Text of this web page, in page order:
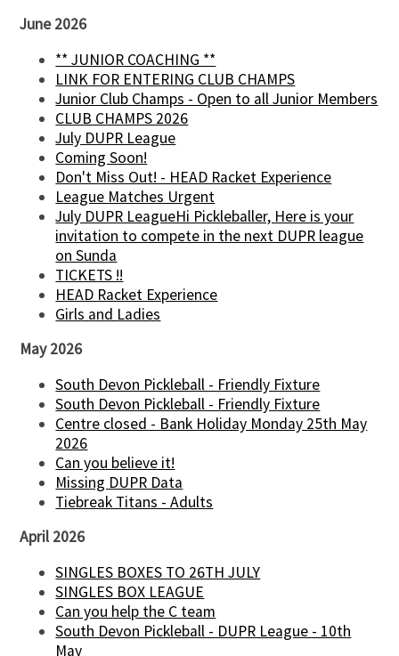
June 2026
** JUNIOR COACHING **
LINK FOR ENTERING CLUB CHAMPS
Junior Club Champs - Open to all Junior Members
CLUB CHAMPS 2026
July DUPR League
Coming Soon!
Don't Miss Out! - HEAD Racket Experience
League Matches Urgent
July DUPR LeagueHi Pickleballer, Here is your
invitation to compete in the next DUPR league
on Sunda
TICKETS !!
HEAD Racket Experience
Girls and Ladies
May 2026
South Devon Pickleball - Friendly Fixture
South Devon Pickleball - Friendly Fixture
Centre closed - Bank Holiday Monday 25th May
2026
Can you believe it!
Missing DUPR Data
Tiebreak Titans - Adults
April 2026
SINGLES BOXES TO 26TH JULY
SINGLES BOX LEAGUE
Can you help the C team
South Devon Pickleball - DUPR League - 10th
May